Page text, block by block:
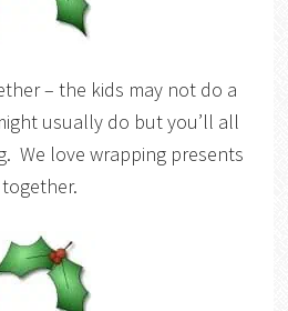
– the kids may not do a
usually do but you’ll all
We love wrapping presents
together.